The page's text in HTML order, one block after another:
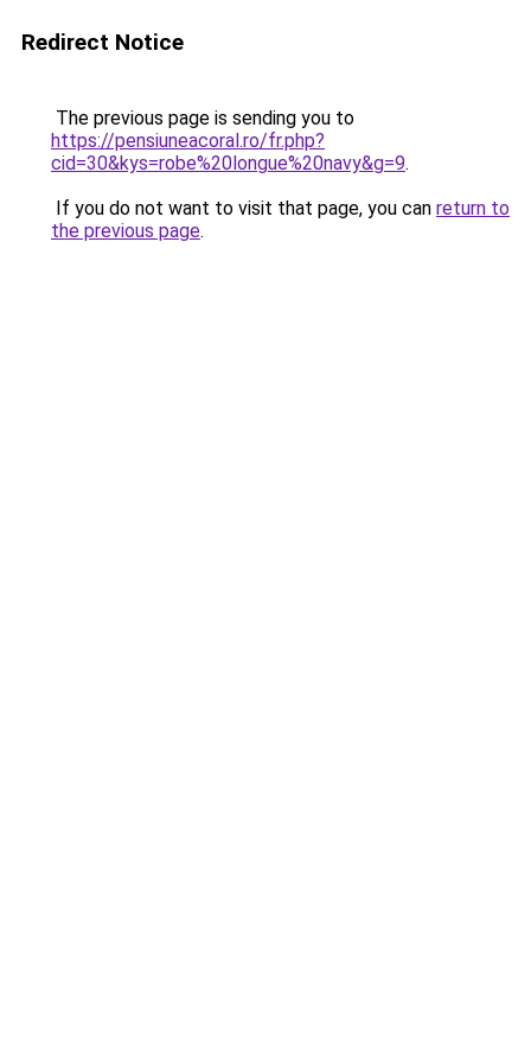
Redirect Notice
The previous page is sending you to
https://pensiuneacoral.ro/fr.php?
cid=30&kys=robe%20longue%20navy&g=9.
If you do not want to visit that page, you can return to
the previous page.